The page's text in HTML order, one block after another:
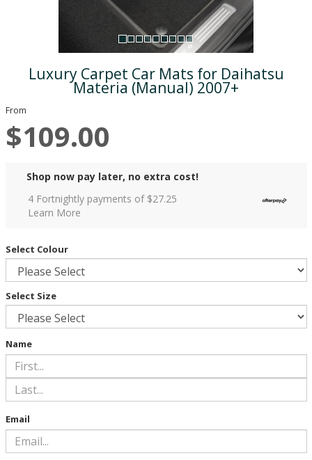
Luxury Carpet Car Mats for Daihatsu
Materia (Manual) 2007+
From
$109.00
Shop now pay later, no extra cost!
4 Fortnightly payments of $27.25
Learn More
Select Colour
Select Size
Name
Email